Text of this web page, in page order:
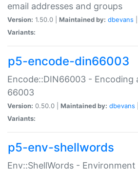
email addresses and groups
Version: 1.50.0 | Maintained by: dbevans
Variants:
p5-encode-din66003
Encode::DIN66003 - Encoding
66003
Version: 0.50.0 | Maintained by: dbevans
Variants:
p5-env-shellwords
Env::ShellWords -